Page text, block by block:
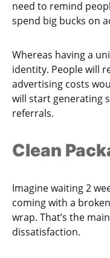
need to remind
spend big bucks on
Whereas having a
identity. People will
advertising costs
will start generating
referrals.
Clean
Imagine waiting 2
coming with a
wrap. That’s the
dissatisfaction.